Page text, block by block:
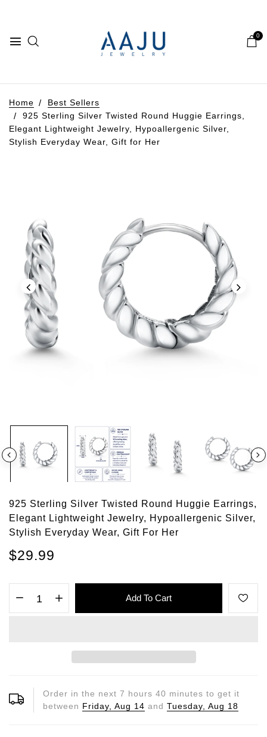
0
Home
Best Sellers
925 Sterling Silver Twisted Round Huggie Earrings,
Elegant Lightweight Jewelry, Hypoallergenic Silver,
Stylish Everyday Wear, Gift for Her
925 Sterling Silver Twisted Round Huggie Earrings,
Elegant Lightweight Jewelry, Hypoallergenic Silver,
Stylish Everyday Wear, Gift For Her
$29.99
Add To Cart
Order in the next 7 hours 40 minutes to get it
between Friday, Aug 14 and Tuesday, Aug 18